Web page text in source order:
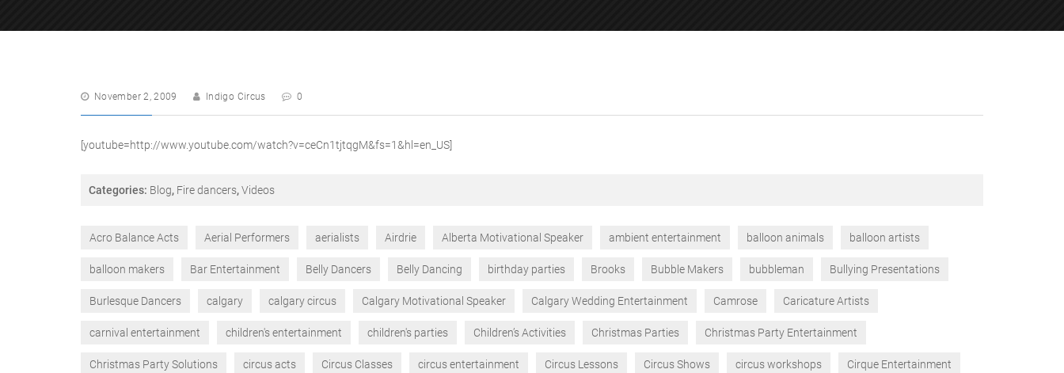
November 2, 2009 Indigo Circus 0
[youtube=http://www.youtube.com/watch?v=ceCn1tjtqgM&fs=1&hl=en_US]
Categories: Blog, Fire dancers,Videos
Acro Balance Acts Aerial Performers aerialists Airdrie Alberta Motivational Speaker ambient entertainment balloon animals balloon artists
balloon makers Bar Entertainment Belly Dancers Belly Dancing birthday parties Brooks Bubble Makers bubbleman Bullying Presentations
Burlesque Dancers calgary calgary circus Calgary Motivational Speaker Calgary Wedding Entertainment Camrose Caricature Artists
carnival entertainment children's entertainment children's parties Children’s Activities Christmas Parties Christmas Party Entertainment
Christmas Party Solutions circus acts Circus Classes circus entertainment Circus Lessons Circus Shows circus workshops Cirque Entertainment